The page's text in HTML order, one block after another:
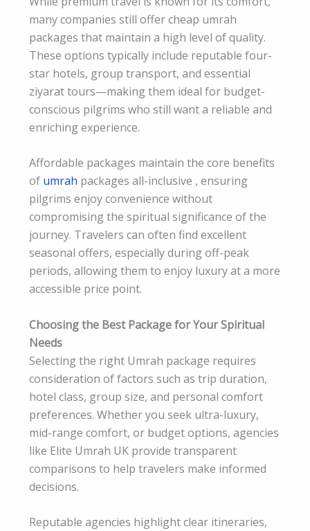
many companies still offer cheap umrah
packages that maintain a high level of quality.
These options typically include reputable four-
star hotels, group transport, and essential
ziyarat tours—making them ideal for budget-
conscious pilgrims who still want a reliable and
enriching experience.
Affordable packages maintain the core benefits
of umrah packages all-inclusive , ensuring
pilgrims enjoy convenience without
compromising the spiritual significance of the
journey. Travelers can often find excellent
seasonal offers, especially during off-peak
periods, allowing them to enjoy luxury at a more
accessible price point.
Choosing the Best Package for Your Spiritual
Needs
Selecting the right Umrah package requires
consideration of factors such as trip duration,
hotel class, group size, and personal comfort
preferences. Whether you seek ultra-luxury,
mid-range comfort, or budget options, agencies
like Elite Umrah UK provide transparent
comparisons to help travelers make informed
decisions.
Reputable agencies highlight clear itineraries,